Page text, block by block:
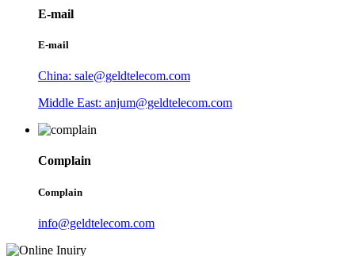
E-mail
E-mail
China: sale@geldtelecom.com
Middle East: anjum@geldtelecom.com
Complain
Complain
info@geldtelecom.com